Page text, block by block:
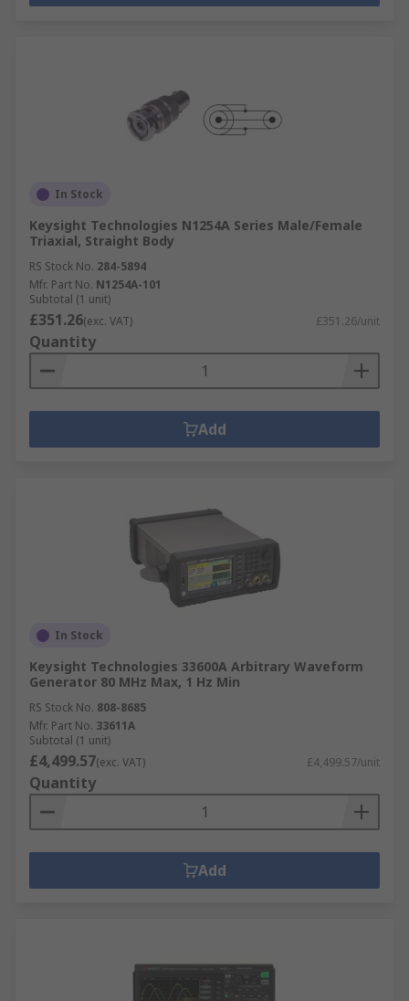
In Stock
Keysight Technologies N1254A Series Male/Female
Triaxial, Straight Body
RS Stock No. 284-5894
Mfr. Part No. N1254A-101
Subtotal (1 unit)
£351.26(exc. VAT) £351.26/unit
Quantity
Add
In Stock
Keysight Technologies 33600A Arbitrary Waveform
Generator 80 MHz Max, 1 Hz Min
RS Stock No. 808-8685
Mfr. Part No. 33611A
Subtotal (1 unit)
£4,499.57(exc. VAT) £4,499.57/unit
Quantity
Add